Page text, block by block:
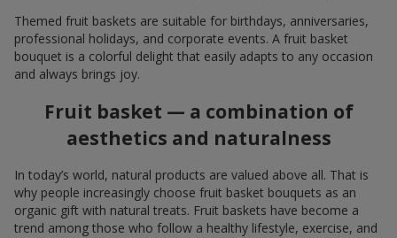
Themed fruit baskets are suitable for birthdays, anniversaries,
professional holidays, and corporate events. A fruit basket
bouquet is a colorful delight that easily adapts to any occasion
and always brings joy.
Fruit basket — a combination of
aesthetics and naturalness
In today’s world, natural products are valued above all. That is
why people increasingly choose fruit basket bouquets as an
organic gift with natural treats. Fruit baskets have become a
trend among those who follow a healthy lifestyle, exercise, and